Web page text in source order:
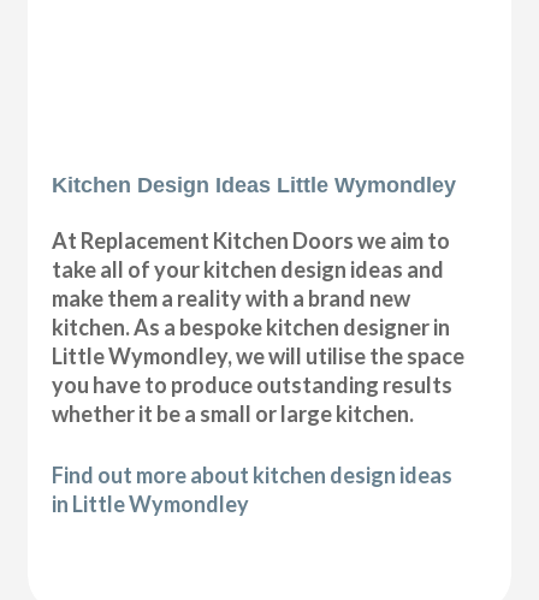
Kitchen Design Ideas Little Wymondley
At Replacement Kitchen Doors we aim to
take all of your kitchen design ideas and
make them a reality with a brand new
kitchen. As a bespoke kitchen designer in
Little Wymondley, we will utilise the space
you have to produce outstanding results
whether it be a small or large kitchen.
Find out more about kitchen design ideas
in Little Wymondley